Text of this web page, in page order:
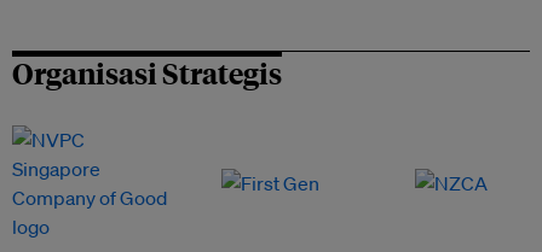
Organisasi Strategis